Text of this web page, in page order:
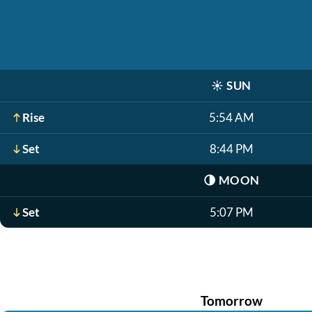
☀️ SUN
Rise 5:54 AM
Set 8:44 PM
🌗 MOON
Set 5:07 PM
Tomorrow